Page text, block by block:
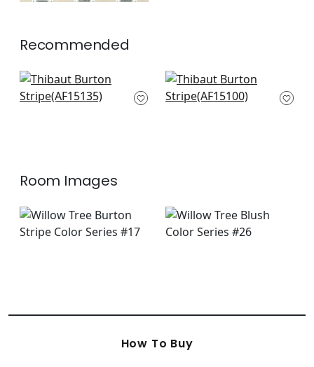
Recommended
Javanese Strpe in
Blush
Fern Stripe in Blush
AF15100
Room Images
How To Buy